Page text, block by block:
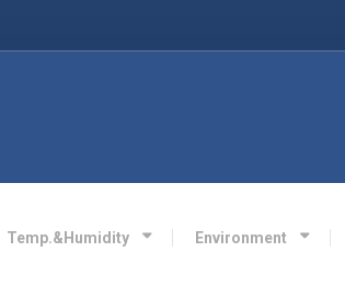
Temp.&Humidity Environment